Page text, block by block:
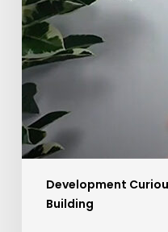
Development
Building